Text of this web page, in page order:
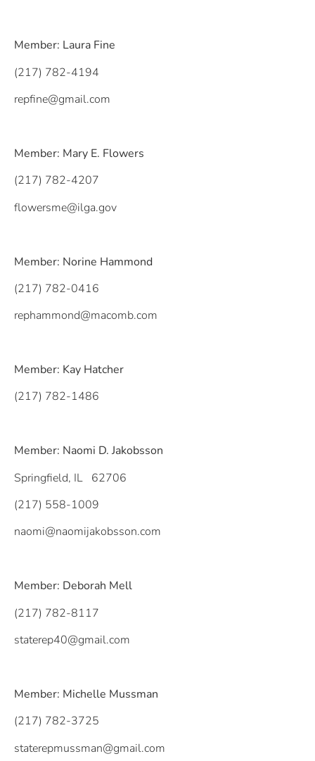
Member: Laura Fine
(217) 782-4194
repfine@gmail.com
Member: Mary E. Flowers
(217) 782-4207
flowersme@ilga.gov
Member: Norine Hammond
(217) 782-0416
rephammond@macomb.com
Member: Kay Hatcher
(217) 782-1486
Member: Naomi D. Jakobsson
Springfield, IL 62706
(217) 558-1009
naomi@naomijakobsson.com
Member: Deborah Mell
(217) 782-8117
staterep40@gmail.com
Member: Michelle Mussman
(217) 782-3725
staterepmussman@gmail.com